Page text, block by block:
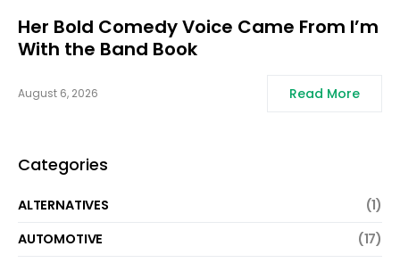
Her Bold Comedy Voice Came From I’m
With the Band Book
August 6, 2026 Read More
Categories
ALTERNATIVES
(1)
AUTOMOTIVE
(17)